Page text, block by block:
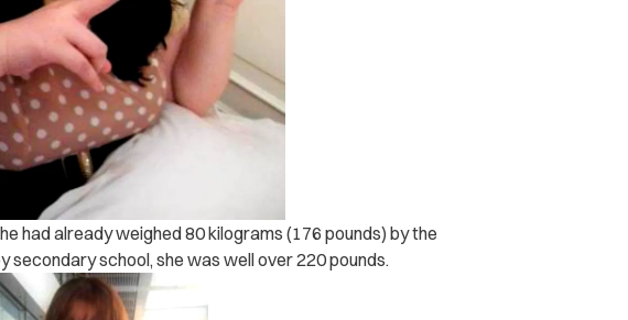
had already weighed 80 kilograms (176 pounds) by the
secondary school, she was well over 220 pounds.